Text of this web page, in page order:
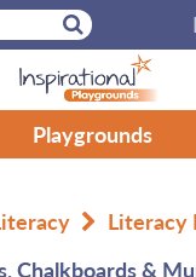
Playgrounds
Literacy
Chalkboards &